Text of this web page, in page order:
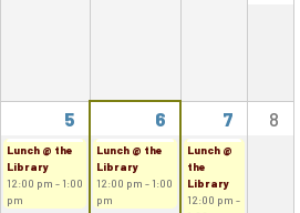
5 6 7 8
Lunch @ the
Library
12:00 pm - 1:00
pm
Lunch @ the
Library
12:00 pm - 1:00
pm
Lunch @
the
Library
12:00 pm -